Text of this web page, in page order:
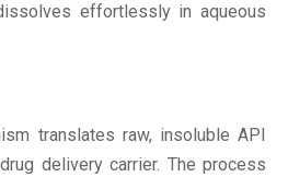
effortlessly in aqueous
translates raw, insoluble API
drug delivery carrier. The process